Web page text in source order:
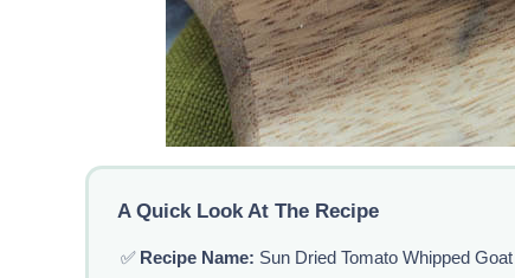
A Quick Look At The Recipe
✅ Recipe Name: Sun Dried Tomato Whipped